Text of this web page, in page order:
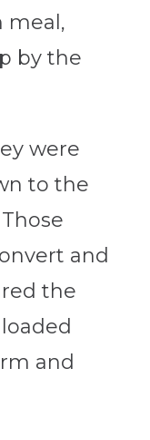
meal,
by the
were
to the
and
the
and